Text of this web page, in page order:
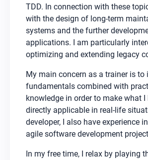
TDD. In connection with these
with the design of long-term
systems and the further
applications. I am particularly
optimizing and extending legacy
My main concern as a trainer is to
fundamentals combined with
knowledge in order to make what I
directly applicable in real-life
developer, I also have experience
agile software development
In my free time, I relax by playing